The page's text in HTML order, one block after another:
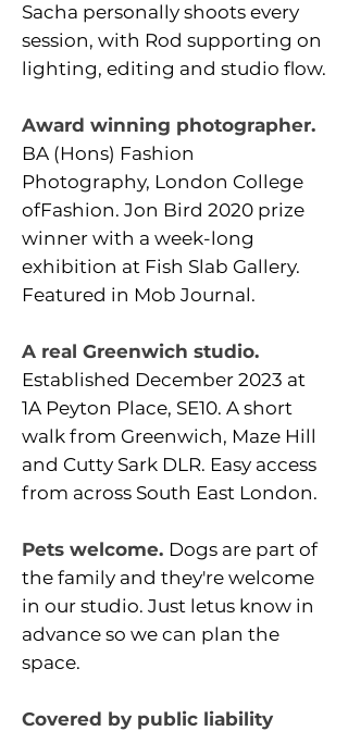
Sacha personally shoots every
session, with Rod supporting on
lighting, editing and studio flow.
Award winning photographer.
BA (Hons) Fashion
Photography, London College
ofFashion. Jon Bird 2020 prize
winner with a week-long
exhibition at Fish Slab Gallery.
Featured in Mob Journal.
A real Greenwich studio.
Established December 2023 at
1A Peyton Place, SE10. A short
walk from Greenwich, Maze Hill
and Cutty Sark DLR. Easy access
from across South East London.
Pets welcome. Dogs are part of
the family and they're welcome
in our studio. Just letus know in
advance so we can plan the
space.
Covered by public liability